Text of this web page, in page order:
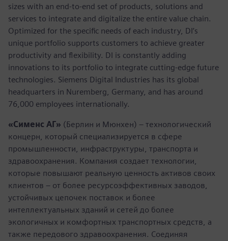
sizes with an end-to-end set of products, solutions and
services to integrate and digitalize the entire value chain.
Optimized for the specific needs of each industry, DI’s
unique portfolio supports customers to achieve greater
productivity and flexibility. DI is constantly adding
innovations to its portfolio to integrate cutting-edge future
technologies. Siemens Digital Industries has its global
headquarters in Nuremberg, Germany, and has around
76,000 employees internationally.
«Сименс АГ» (Берлин и Мюнхен) – технологический
концерн, который специализируется в сфере
промышленности, инфраструктуры, транспорта и
здравоохранения. Компания создает технологии,
которые повышают реальную ценность активов своих
клиентов – от более ресурсоэффективных заводов,
устойчивых цепочек поставок и более
интеллектуальных зданий и сетей до более
экологичных и комфортных транспортных средств, а
также передового здравоохранения. Соединяя